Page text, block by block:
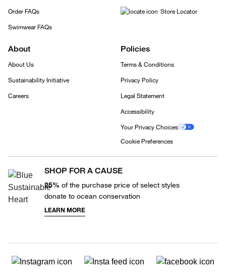
Order FAQs
Swimwear FAQs
Store Locator
About
About Us
Sustainability Initiative
Careers
Policies
Terms & Conditions
Privacy Policy
Legal Statement
Accessibility
Your Privacy Choices
Cookie Preferences
SHOP FOR A CAUSE
25% of the purchase price of select styles
donate to ocean conservation
LEARN MORE